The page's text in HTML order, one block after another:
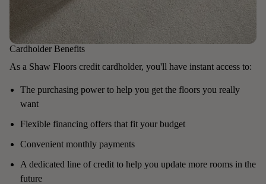
Cardholder Benefits
As a Shaw Floors credit cardholder, you'll have instant access to:
The purchasing power to help you get the floors you really
want
Flexible financing offers that fit your budget
Convenient monthly payments
A dedicated line of credit to help you update more rooms in the
future